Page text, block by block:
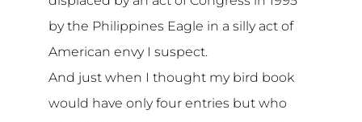
by the Philippines Eagle in a silly act of
American envy I suspect.
And just when I thought my bird book
would have only four entries but who